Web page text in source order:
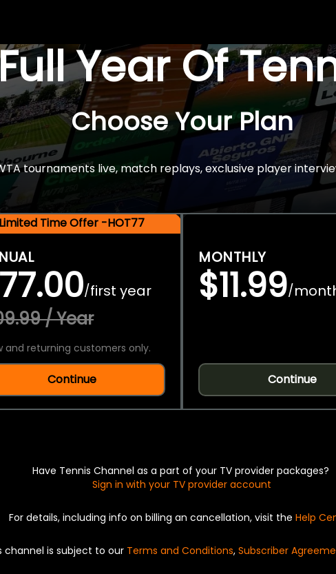
Year Of
Choose Your Plan
tournaments live, match replays, exclusive player
Limited Time Offer -HOT77
/first year
/ Year
and returning customers only.
Continue
MONTHLY
$11.99/
Continue
Have Tennis Channel as a part of your TV provider packages?
Sign in with your TV provider account
For details, including info on billing an cancellation, visit the Help
channel is subject to our Terms and Conditions, Subscriber